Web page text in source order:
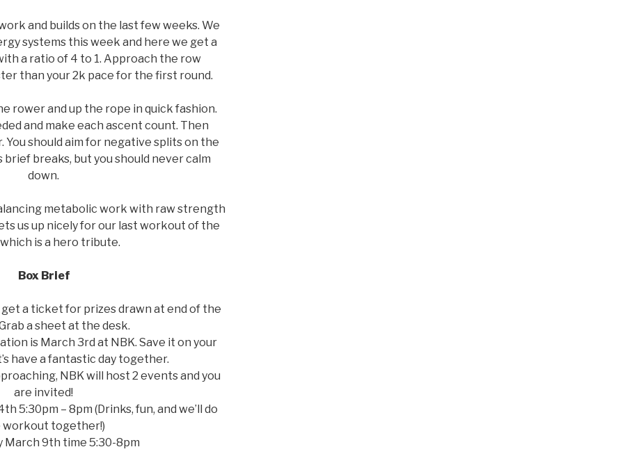
and builds on the last few weeks. We
systems this week and here we get a
a ratio of 4 to 1. Approach the row
than your 2k pace for the first round.
rower and up the rope in quick fashion.
and make each ascent count. Then
should aim for negative splits on the
breaks, but you should never calm
down.
metabolic work with raw strength
us up nicely for our last workout of the
is a hero tribute.
Box Brief
get a ticket for prizes drawn at end of the
a sheet at the desk.
is March 3rd at NBK. Save it on your
have a fantastic day together.
NBK will host 2 events and you
are invited!
5:30pm – 8pm (Drinks, fun, and we’ll do
workout together!)
March 9th time 5:30-8pm